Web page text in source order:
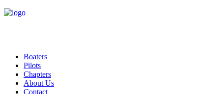
Boaters
Pilots
Chapters
About Us
Contact